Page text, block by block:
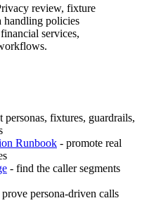
review, fixture
handling policies
services,
personas, fixtures, guardrails,
Runbook - promote real
- find the caller segments
prove persona-driven calls